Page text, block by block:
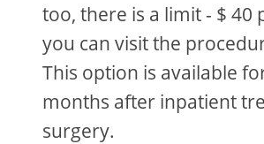
too, there is a limit - $ 40
you can visit the
This option is available
months after inpatient
surgery.